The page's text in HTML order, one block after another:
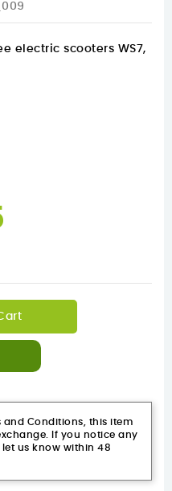
electric scooters WS7,
and Conditions, this item
If you notice any
us know within 48